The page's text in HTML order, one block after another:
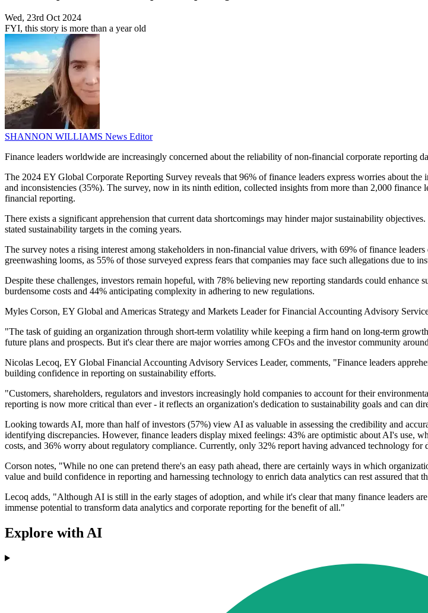
Wed, 23rd Oct 2024
FYI, this story is more than a year old
SHANNON WILLIAMS News Editor
Finance leaders worldwide are increasingly concerned about the reliability of non-financial corporate
The 2024 EY Global Corporate Reporting Survey reveals that 96% of finance leaders express worries about
and inconsistencies (35%). The survey, now in its ninth edition, collected insights from more than 2,000
financial reporting.
There exists a significant apprehension that current data shortcomings may hinder major sustainability
stated sustainability targets in the coming years.
The survey notes a rising interest among stakeholders in non-financial value drivers, with 69% of finance
greenwashing looms, as 55% of those surveyed express fears that companies may face such allegations due to
Despite these challenges, investors remain hopeful, with 78% believing new reporting standards could
burdensome costs and 44% anticipating complexity in adhering to new regulations.
Myles Corson, EY Global and Americas Strategy and Markets Leader for Financial Accounting Advisory
"The task of guiding an organization through short-term volatility while keeping a firm hand on long-term
future plans and prospects. But it's clear there are major worries among CFOs and the investor community
Nicolas Lecoq, EY Global Financial Accounting Advisory Services Leader, comments, "Finance leaders
building confidence in reporting on sustainability efforts.
"Customers, shareholders, regulators and investors increasingly hold companies to account for their
reporting is now more critical than ever - it reflects an organization's dedication to sustainability goals and can
Looking towards AI, more than half of investors (57%) view AI as valuable in assessing the credibility and
identifying discrepancies. However, finance leaders display mixed feelings: 43% are optimistic about AI's use,
costs, and 36% worry about regulatory compliance. Currently, only 32% report having advanced technology for
Corson notes, "While no one can pretend there's an easy path ahead, there are certainly ways in which
value and build confidence in reporting and harnessing technology to enrich data analytics can rest assured that
Lecoq adds, "Although AI is still in the early stages of adoption, and while it's clear that many finance leaders
immense potential to transform data analytics and corporate reporting for the benefit of all."
Explore with AI